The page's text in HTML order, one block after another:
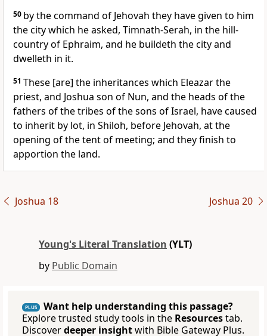
50 by the command of Jehovah they have given to him
the city which he asked, Timnath-Serah, in the hill-
country of Ephraim, and he buildeth the city and
dwelleth in it.
51 These [are] the inheritances which Eleazar the
priest, and Joshua son of Nun, and the heads of the
fathers of the tribes of the sons of Israel, have caused
to inherit by lot, in Shiloh, before Jehovah, at the
opening of the tent of meeting; and they finish to
apportion the land.
Joshua 18 Joshua 20
Young's Literal Translation (YLT)
by Public Domain
PLUS
Want help understanding this passage?
Explore trusted study tools in the Resourcestab.
Discoverdeeper insightwith Bible Gateway Plus.